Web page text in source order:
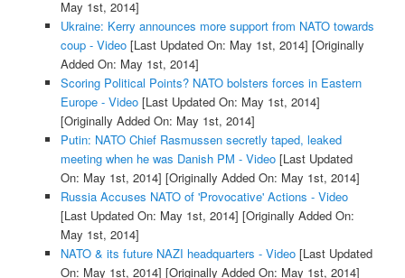
May 1st, 2014]
Ukraine: Kerry announces more support from NATO towards
coup - Video[Last Updated On: May 1st, 2014] [Originally
Added On: May 1st, 2014]
Scoring Political Points? NATO bolsters forces in Eastern
Europe - Video[Last Updated On: May 1st, 2014]
[Originally Added On: May 1st, 2014]
Putin: NATO Chief Rasmussen secretly taped, leaked
meeting when he was Danish PM - Video[Last Updated
On: May 1st, 2014] [Originally Added On: May 1st, 2014]
Russia Accuses NATO of 'Provocative' Actions - Video
[Last Updated On: May 1st, 2014] [Originally Added On:
May 1st, 2014]
NATO & its future NAZI headquarters - Video[Last Updated
On: May 1st, 2014] [Originally Added On: May 1st, 2014]